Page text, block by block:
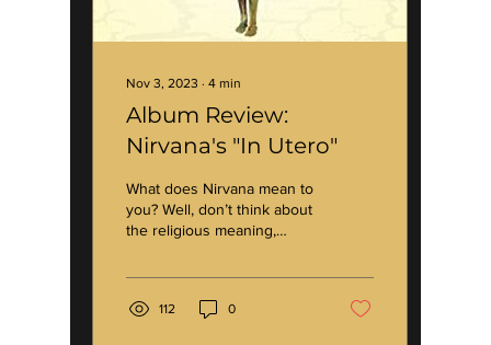
Nov 3, 2023 ∙ 4 min
Album Review:
Nirvana's "In Utero"
What does Nirvana mean to
you? Well, don’t think about
the religious meaning,
112 0